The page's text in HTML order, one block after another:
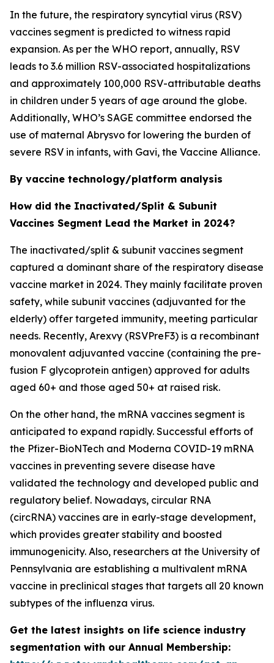
In the future, the respiratory syncytial virus (RSV)
vaccines segment is predicted to witness rapid
expansion. As per the WHO report, annually, RSV
leads to 3.6 million RSV-associated hospitalizations
and approximately 100,000 RSV-attributable deaths
in children under 5 years of age around the globe.
Additionally, WHO’s SAGE committee endorsed the
use of maternal Abrysvo for lowering the burden of
severe RSV in infants, with Gavi, the Vaccine Alliance.
By vaccine technology/platform analysis
How did the Inactivated/Split & Subunit
Vaccines Segment Lead the Market in 2024?
The inactivated/split & subunit vaccines segment
captured a dominant share of the respiratory disease
vaccine market in 2024. They mainly facilitate proven
safety, while subunit vaccines (adjuvanted for the
elderly) offer targeted immunity, meeting particular
needs. Recently, Arexvy (RSVPreF3) is a recombinant
monovalent adjuvanted vaccine (containing the pre-
fusion F glycoprotein antigen) approved for adults
aged 60+ and those aged 50+ at raised risk.
On the other hand, the mRNA vaccines segment is
anticipated to expand rapidly. Successful efforts of
the Pfizer-BioNTech and Moderna COVID-19 mRNA
vaccines in preventing severe disease have
validated the technology and developed public and
regulatory belief. Nowadays, circular RNA
(circRNA) vaccines are in early-stage development,
which provides greater stability and boosted
immunogenicity. Also, researchers at the University of
Pennsylvania are establishing a multivalent mRNA
vaccine in preclinical stages that targets all 20 known
subtypes of the influenza virus.
Get the latest insights on life science industry
segmentation with our Annual Membership: